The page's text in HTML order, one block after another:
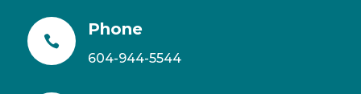

Phone
604-944-5544